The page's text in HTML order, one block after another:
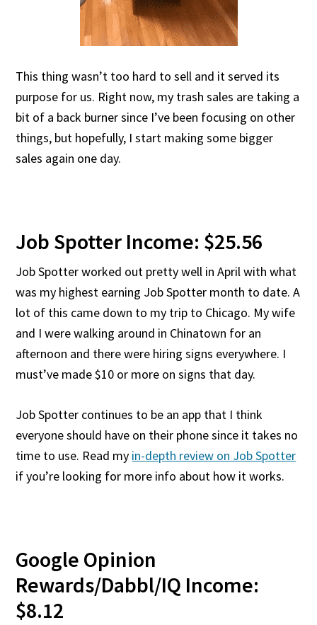
This thing wasn’t too hard to sell and it served its
purpose for us. Right now, my trash sales are taking a
bit of a back burner since I’ve been focusing on other
things, but hopefully, I start making some bigger
sales again one day.
Job Spotter Income: $25.56
Job Spotter worked out pretty well in April with what
was my highest earning Job Spotter month to date. A
lot of this came down to my trip to Chicago. My wife
and I were walking around in Chinatown for an
afternoon and there were hiring signs everywhere. I
must’ve made $10 or more on signs that day.
Job Spotter continues to be an app that I think
everyone should have on their phone since it takes no
time to use. Read my in-depth review on Job Spotter
if you’re looking for more info about how it works.
Google Opinion
Rewards/Dabbl/IQ Income:
$8.12